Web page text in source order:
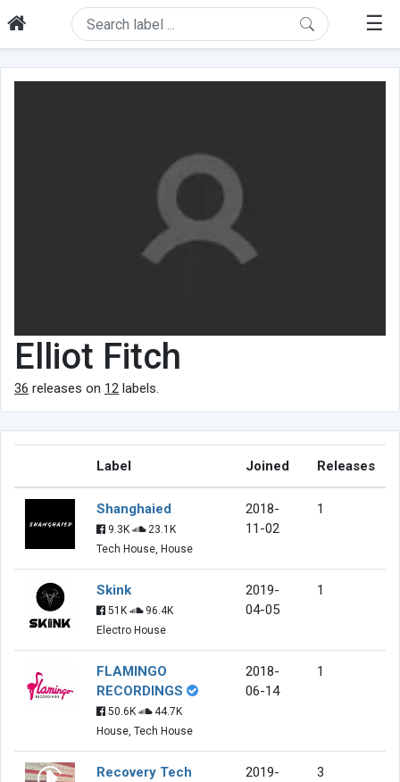
☰
Elliot Fitch
36 releases on 12 labels.
Label Joined Releases
Shanghaied
9.3K
23.1K
Tech House, House
2018-
11-02
1
Skink
51K
96.4K
Electro House
2019-
04-05
1
FLAMINGO
RECORDINGS
50.6K
44.7K
House, Tech House
2018-
06-14
1
Recovery Tech
2019-
3